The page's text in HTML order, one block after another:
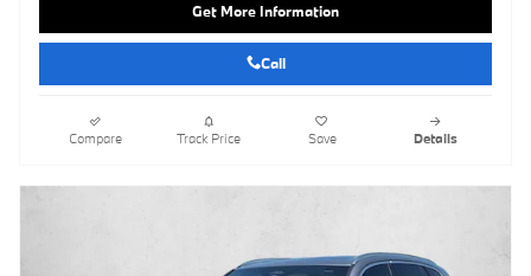
Get More Information
Call
Compare Track Price Save Details